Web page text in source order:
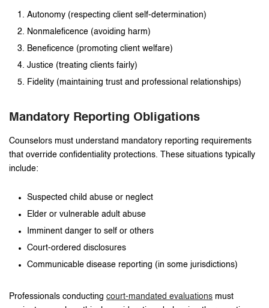
Autonomy (respecting client self-determination)
Nonmaleficence (avoiding harm)
Beneficence (promoting client welfare)
Justice (treating clients fairly)
Fidelity (maintaining trust and professional relationships)
Mandatory Reporting Obligations
Counselors must understand mandatory reporting requirements
that override confidentiality protections. These situations typically
include:
Suspected child abuse or neglect
Elder or vulnerable adult abuse
Imminent danger to self or others
Court-ordered disclosures
Communicable disease reporting (in some jurisdictions)
Professionals conducting court-mandated evaluations must